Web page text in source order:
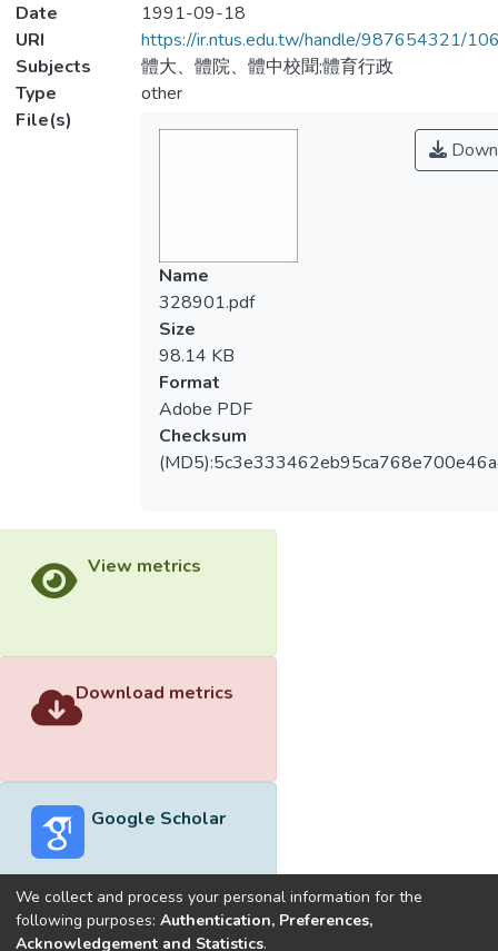
Date
1991-09-18
URI
https://ir.ntus.edu.tw/handle/987654321/
Subjects
體大、體院、體中校聞;體育行政
Type
other
File(s)
Name
328901.pdf
Size
98.14 KB
Format
Adobe PDF
Checksum
View metrics
Download metrics
Google Scholar
Built withDSpace-CRIS software
We collect and process your personal information for the
following purposes: Authentication, Preferences,
Acknowledgement and Statistics.